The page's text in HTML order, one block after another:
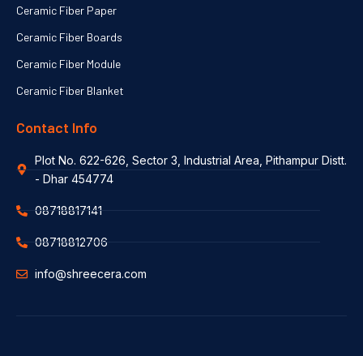
Ceramic Fiber Paper
Ceramic Fiber Boards
Ceramic Fiber Module
Ceramic Fiber Blanket
Contact Info
Plot No. 622-626, Sector 3, Industrial Area, Pithampur Distt.
- Dhar 454774
08718817141
08718812706
info@shreecera.com